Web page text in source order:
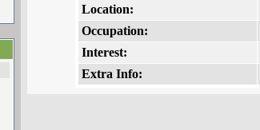
Location:
Occupation:
Interest:
Extra Info: